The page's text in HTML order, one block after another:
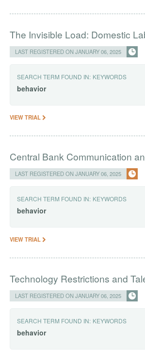
The Invisible Load: Domestic
LAST REGISTERED ON JANUARY 06, 2025
SEARCH TERM FOUND IN: KEYWORDS
behavior
VIEW TRIAL
Central Bank Communication
LAST REGISTERED ON JANUARY 06, 2025
SEARCH TERM FOUND IN: KEYWORDS
behavior
VIEW TRIAL
Technology Restrictions and
LAST REGISTERED ON JANUARY 06, 2025
SEARCH TERM FOUND IN: KEYWORDS
behavior